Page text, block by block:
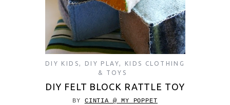
DIY KIDS , DIY PLAY, KIDS CLOTHING
& TOYS
DIY FELT BLOCK RATTLE TOY
BY CINTIA @ MY POPPET